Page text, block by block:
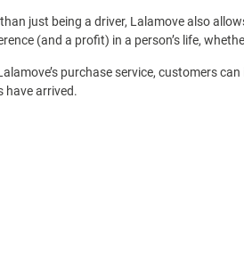
just being a driver, Lalamove also
(and a profit) in a person’s life,
purchase service, customers
have arrived.